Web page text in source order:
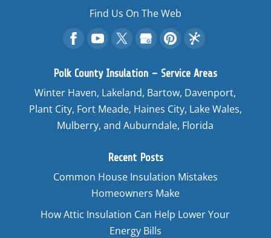
Find Us On The Web
Polk County Insulation – Service Areas
Winter Haven, Lakeland, Bartow, Davenport,
Plant City, Fort Meade, Haines City, Lake Wales,
Mulberry, and Auburndale, Florida
Recent Posts
Common House Insulation Mistakes
Homeowners Make
How Attic Insulation Can Help Lower Your
Energy Bills